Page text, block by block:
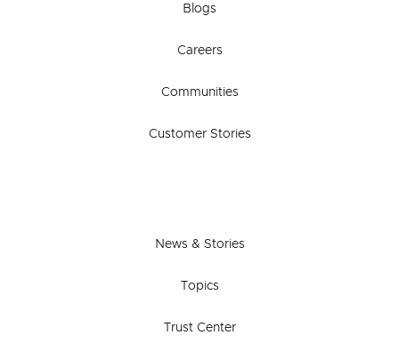
Blogs
Careers
Communities
Customer Stories
News & Stories
Topics
Trust Center